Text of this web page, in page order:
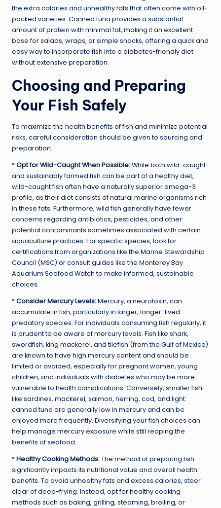
the extra calories and unhealthy fats that often come with oil-
packed varieties. Canned tuna provides a substantial
amount of protein with minimal fat, making it an excellent
base for salads, wraps, or simple snacks, offering a quick and
easy way to incorporate fish into a diabetes-friendly diet
without extensive preparation.
Choosing and Preparing
Your Fish Safely
To maximize the health benefits of fish and minimize potential
risks, careful consideration should be given to sourcing and
preparation.
*Opt for Wild-Caught When Possible:While both wild-caught
and sustainably farmed fish can be part of a healthy diet,
wild-caught fish often have a naturally superior omega-3
profile, as their diet consists of natural marine organisms rich
in these fats. Furthermore, wild fish generally have fewer
concerns regarding antibiotics, pesticides, and other
potential contaminants sometimes associated with certain
aquaculture practices. For specific species, look for
certifications from organizations like the Marine Stewardship
Council (MSC) or consult guides like the Monterey Bay
Aquarium Seafood Watch to make informed, sustainable
choices.
*Consider Mercury Levels:Mercury, a neurotoxin, can
accumulate in fish, particularly in larger, longer-lived
predatory species. For individuals consuming fish regularly, it
is prudent to be aware of mercury levels. Fish like shark,
swordfish, king mackerel, and tilefish (from the Gulf of Mexico)
are known to have high mercury content and should be
limited or avoided, especially for pregnant women, young
children, and individuals with diabetes who may be more
vulnerable to health complications. Conversely, smaller fish
like sardines, mackerel, salmon, herring, cod, and light
canned tuna are generally low in mercury and can be
enjoyed more frequently. Diversifying your fish choices can
help manage mercury exposure while still reaping the
benefits of seafood.
*Healthy Cooking Methods:The method of preparing fish
significantly impacts its nutritional value and overall health
benefits. To avoid unhealthy fats and excess calories, steer
clear of deep-frying. Instead, opt for healthy cooking
methods such as baking, grilling, steaming, broiling, or